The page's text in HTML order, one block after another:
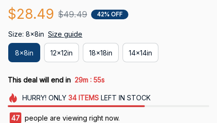
$28.49 $49.49 42% OFF
Size: 8x8in Size guide
8x8in 12x12in 18x18in 14x14in
This deal will end in 29m : 54s
HURRY! ONLY 34 ITEMSLEFT IN STOCK
49 people are viewing right now.